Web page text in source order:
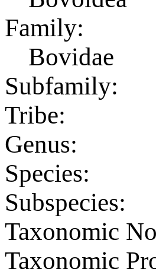
Family:
Bovidae
Subfamily:
Tribe:
Genus:
Species:
Subspecies:
Taxonomic
Taxonomic